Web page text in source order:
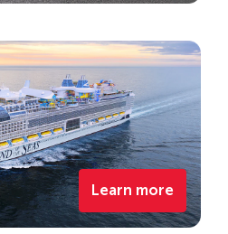
Learn more